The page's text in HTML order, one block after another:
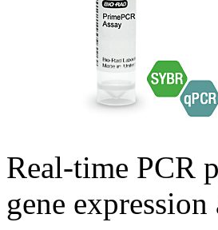
Real-time PCR
gene expression